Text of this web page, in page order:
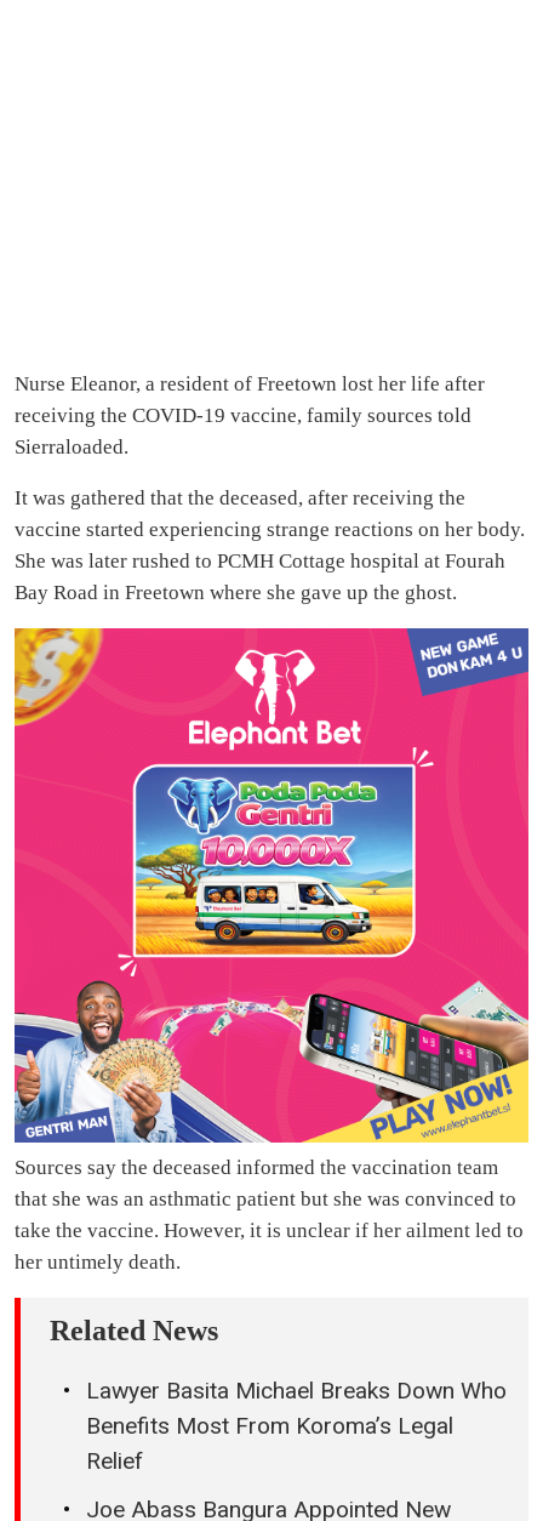
Nurse Eleanor, a resident of Freetown lost her life after
receiving the COVID-19 vaccine, family sources told
Sierraloaded.
It was gathered that the deceased, after receiving the
vaccine started experiencing strange reactions on her body.
She was later rushed to PCMH Cottage hospital at Fourah
Bay Road in Freetown where she gave up the ghost.
Sources say the deceased informed the vaccination team
that she was an asthmatic patient but she was convinced to
take the vaccine. However, it is unclear if her ailment led to
her untimely death.
Related News
Lawyer Basita Michael Breaks Down Who
Benefits Most From Koroma’s Legal
Relief
Joe Abass Bangura Appointed New